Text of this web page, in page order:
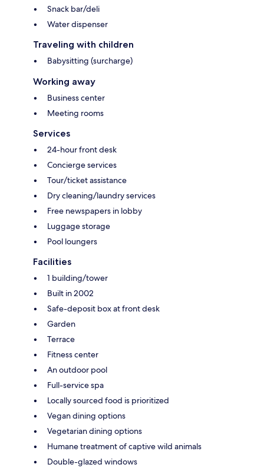
Snack bar/deli
Water dispenser
Traveling with children
Babysitting (surcharge)
Working away
Business center
Meeting rooms
Services
24-hour front desk
Concierge services
Tour/ticket assistance
Dry cleaning/laundry services
Free newspapers in lobby
Luggage storage
Pool loungers
Facilities
1 building/tower
Built in 2002
Safe-deposit box at front desk
Garden
Terrace
Fitness center
An outdoor pool
Full-service spa
Locally sourced food is prioritized
Vegan dining options
Vegetarian dining options
Humane treatment of captive wild animals
Double-glazed windows